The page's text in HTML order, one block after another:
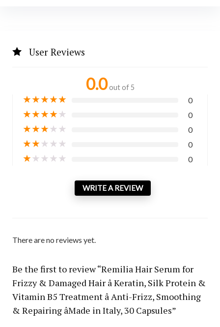
User Reviews
0.0 out of 5
★★★★★ 0
★★★★★ 0
★★★★★ 0
★★★★★ 0
★★★★★ 0
WRITE A REVIEW
There are no reviews yet.
Be the first to review “Remilia Hair Serum for
Frizzy & Damaged Hair â Keratin, Silk Protein &
Vitamin B5 Treatment â Anti-Frizz, Smoothing
& Repairing âMade in Italy, 30 Capsules”